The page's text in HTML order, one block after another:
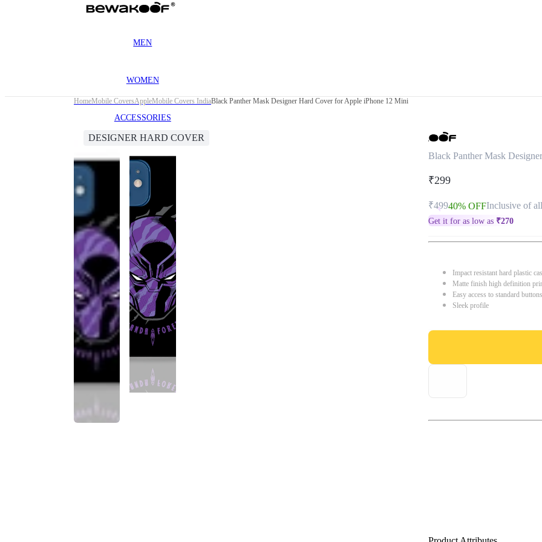
MEN
WOMEN
ACCESSORIES
HomeMobile CoversAppleMobile Covers IndiaBlack Panther Mask Designer Hard Cover for Apple iPhone 12 Mini
DESIGNER HARD COVER
Black Panther Mask
₹299
₹49940% OFFInclusive of
Get it for as low as ₹270
Impact resistant hard plastic
Matte finish high definition
Easy access to standard
Sleek profile